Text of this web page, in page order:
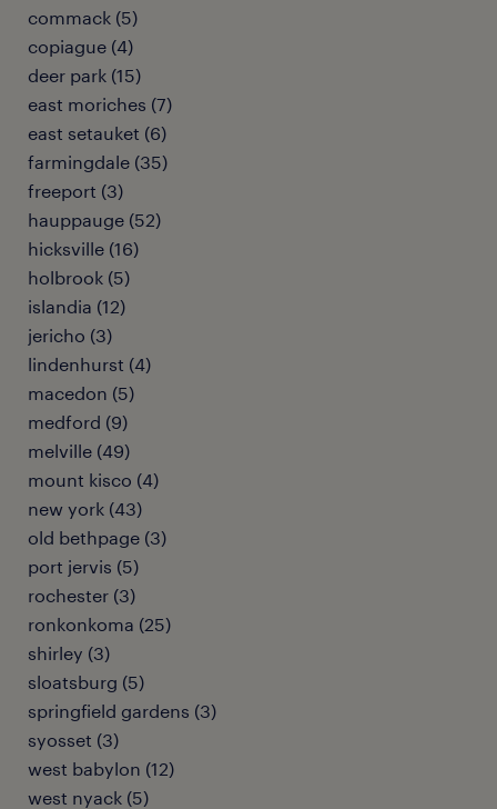
commack (5)
copiague (4)
deer park (15)
east moriches (7)
east setauket (6)
farmingdale (35)
freeport (3)
hauppauge (52)
hicksville (16)
holbrook (5)
islandia (12)
jericho (3)
lindenhurst (4)
macedon (5)
medford (9)
melville (49)
mount kisco (4)
new york (43)
old bethpage (3)
port jervis (5)
rochester (3)
ronkonkoma (25)
shirley (3)
sloatsburg (5)
springfield gardens (3)
syosset (3)
west babylon (12)
west nyack (5)